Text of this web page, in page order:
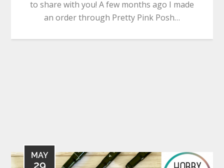
to share with you! A few months ago I made
an order through Pretty Pink Posh…
MAY
29